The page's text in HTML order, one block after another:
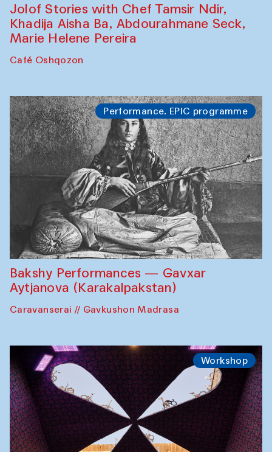
Jolof Stories with Chef Tamsir Ndir,
Khadija Aisha Ba, Abdourahmane Seck,
Marie Helene Pereira
Café Oshqozon
Performance. EPIC programme
Bakshy Performances — Gavxar
Aytjanova (Karakalpakstan)
Caravanserai // Gavkushon Madrasa
Workshop